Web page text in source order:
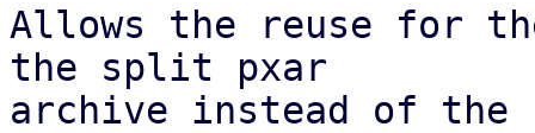
Allows the reuse for
the split pxar
archive instead of the